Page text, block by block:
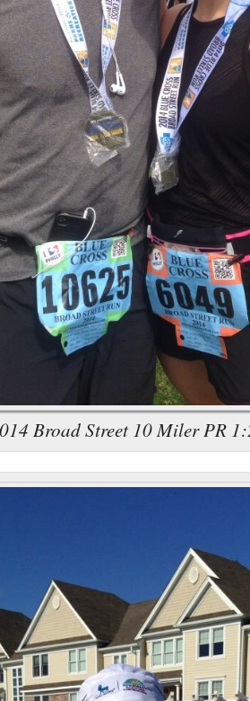
Broad Street 10 Miler PR